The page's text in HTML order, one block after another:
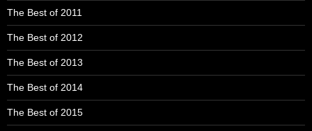
The Best of 2011
The Best of 2012
The Best of 2013
The Best of 2014
The Best of 2015